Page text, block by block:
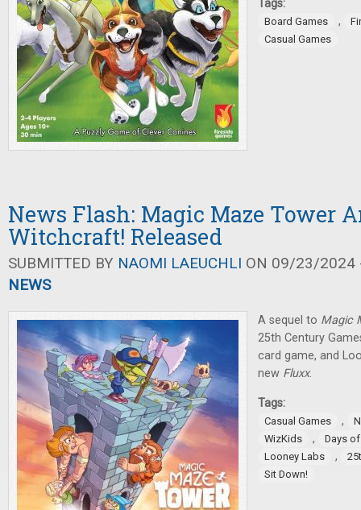
Tags:
Board Games ,
Casual Games
News Flash: Magic Maze Tower
Witchcraft! Released
SUBMITTED BY NAOMI LAEUCHLI ON 09/23/2024
NEWS
A sequel to Magic
25th Century
card game, and
new Fluxx.
Tags:
Casual Games ,
WizKids
,
Days
Looney Labs
,
Sit Down!